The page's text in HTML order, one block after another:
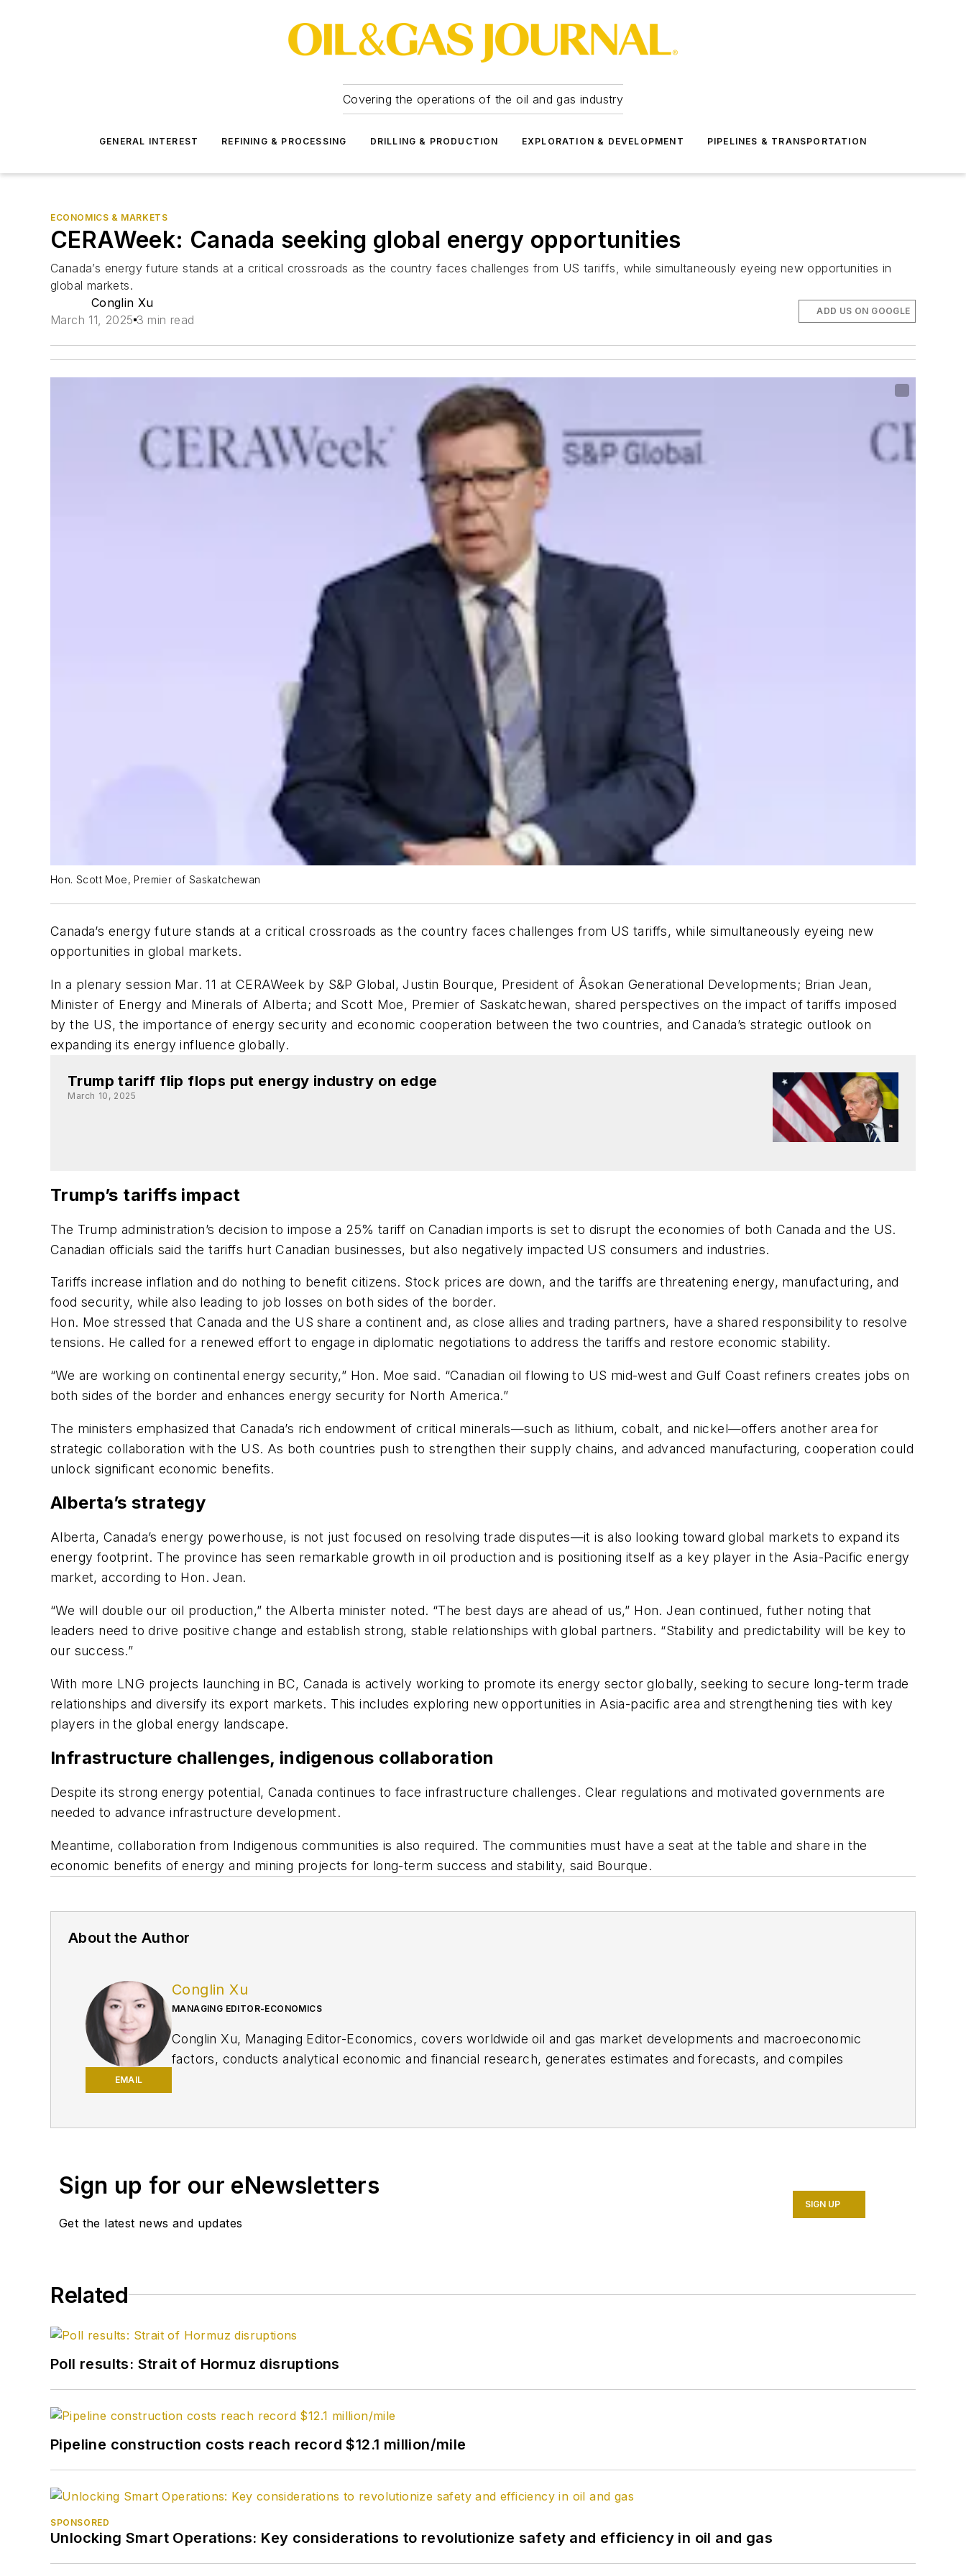
Covering the operations of the oil and gas industry
GENERAL INTEREST REFINING & PROCESSING DRILLING & PRODUCTION EXPLORATION & DEVELOPMENT PIPELINES & TRANSPORTATION
ECONOMICS & MARKETS
CERAWeek: Canada seeking global energy opportunities
Canada’s energy future stands at a critical crossroads as the country faces challenges from US tariffs, while simultaneously eyeing new opportunities in
global markets.
Conglin Xu
March 11, 2025 3 min read
ADD US ON GOOGLE
Hon. Scott Moe, Premier of Saskatchewan
Canada’s energy future stands at a critical crossroads as the country faces challenges from US tariffs, while simultaneously eyeing new
opportunities in global markets.
In a plenary session Mar. 11 at CERAWeek by S&P Global, Justin Bourque, President of Âsokan Generational Developments; Brian Jean,
Minister of Energy and Minerals of Alberta; and Scott Moe, Premier of Saskatchewan, shared perspectives on the impact of tariffs imposed
by the US, the importance of energy security and economic cooperation between the two countries, and Canada’s strategic outlook on
expanding its energy influence globally.
Trump tariff flip flops put energy industry on edge
March 10, 2025
Trump’s tariffs impact
The Trump administration’s decision to impose a 25% tariff on Canadian imports is set to disrupt the economies of both Canada and the US.
Canadian officials said the tariffs hurt Canadian businesses, but also negatively impacted US consumers and industries.
Tariffs increase inflation and do nothing to benefit citizens. Stock prices are down, and the tariffs are threatening energy, manufacturing, and
food security, while also leading to job losses on both sides of the border.
Hon. Moe stressed that Canada and the US share a continent and, as close allies and trading partners, have a shared responsibility to resolve
tensions. He called for a renewed effort to engage in diplomatic negotiations to address the tariffs and restore economic stability.
“We are working on continental energy security,” Hon. Moe said. “Canadian oil flowing to US mid-west and Gulf Coast refiners creates jobs on
both sides of the border and enhances energy security for North America.”
The ministers emphasized that Canada’s rich endowment of critical minerals—such as lithium, cobalt, and nickel—offers another area for
strategic collaboration with the US. As both countries push to strengthen their supply chains, and advanced manufacturing, cooperation could
unlock significant economic benefits.
Alberta’s strategy
Alberta, Canada’s energy powerhouse, is not just focused on resolving trade disputes—it is also looking toward global markets to expand its
energy footprint. The province has seen remarkable growth in oil production and is positioning itself as a key player in the Asia-Pacific energy
market, according to Hon. Jean.
“We will double our oil production,” the Alberta minister noted. “The best days are ahead of us,” Hon. Jean continued, futher noting that
leaders need to drive positive change and establish strong, stable relationships with global partners. “Stability and predictability will be key to
our success.”
With more LNG projects launching in BC, Canada is actively working to promote its energy sector globally, seeking to secure long-term trade
relationships and diversify its export markets. This includes exploring new opportunities in Asia-pacific area and strengthening ties with key
players in the global energy landscape.
Infrastructure challenges, indigenous collaboration
Despite its strong energy potential, Canada continues to face infrastructure challenges. Clear regulations and motivated governments are
needed to advance infrastructure development.
Meantime, collaboration from Indigenous communities is also required. The communities must have a seat at the table and share in the
economic benefits of energy and mining projects for long-term success and stability, said Bourque.
About the Author
EMAIL
Conglin Xu
MANAGING EDITOR-ECONOMICS
Conglin Xu, Managing Editor-Economics, covers worldwide oil and gas market developments and macroeconomic
factors, conducts analytical economic and financial research, generates estimates and forecasts, and compiles
Consultant at the World Bank and Summer Intern at the International Monetary Fund.
Sign up for our eNewsletters
Get the latest news and updates
SIGN UP
Related
Poll results: Strait of Hormuz disruptions
Pipeline construction costs reach record $12.1 million/mile
SPONSORED
Unlocking Smart Operations: Key considerations to revolutionize safety and efficiency in oil and gas